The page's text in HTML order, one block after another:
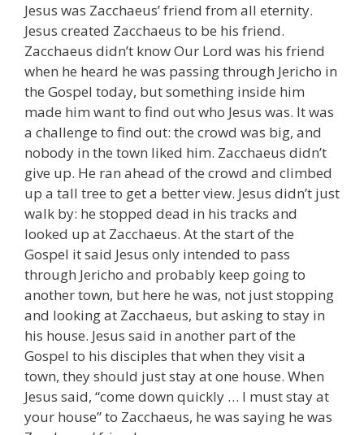
Jesus was Zacchaeus’ friend from all eternity.
Jesus created Zacchaeus to be his friend.
Zacchaeus didn’t know Our Lord was his friend
when he heard he was passing through Jericho in
the Gospel today, but something inside him
made him want to find out who Jesus was. It was
a challenge to find out: the crowd was big, and
nobody in the town liked him. Zacchaeus didn’t
give up. He ran ahead of the crowd and climbed
up a tall tree to get a better view. Jesus didn’t just
walk by: he stopped dead in his tracks and
looked up at Zacchaeus. At the start of the
Gospel it said Jesus only intended to pass
through Jericho and probably keep going to
another town, but here he was, not just stopping
and looking at Zacchaeus, but asking to stay in
his house. Jesus said in another part of the
Gospel to his disciples that when they visit a
town, they should just stay at one house. When
Jesus said, “come down quickly … I must stay at
your house” to Zacchaeus, he was saying he was